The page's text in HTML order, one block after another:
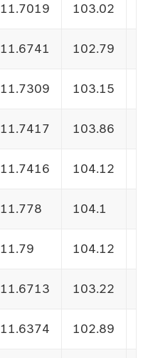
11.7019 103.02
11.6741 102.79
11.7309 103.15
11.7417 103.86
11.7416 104.12
11.778 104.1
11.79 104.12
11.6713 103.22
11.6374 102.89